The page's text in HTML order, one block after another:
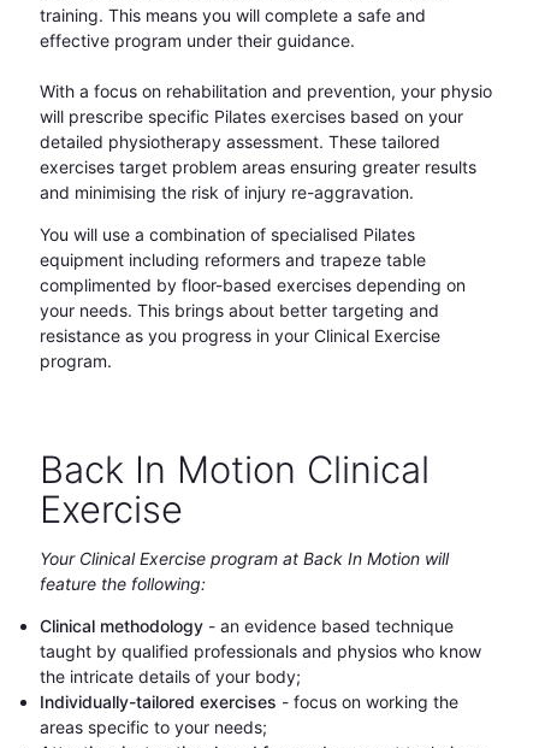
training. This means you will complete a safe and
effective program under their guidance.
With a focus on rehabilitation and prevention, your physio
will prescribe specific Pilates exercises based on your
detailed physiotherapy assessment. These tailored
exercises target problem areas ensuring greater results
and minimising the risk of injury re-aggravation.
You will use a combination of specialised Pilates
equipment including reformers and trapeze table
complimented by floor-based exercises depending on
your needs. This brings about better targeting and
resistance as you progress in your Clinical Exercise
program.
Back In Motion Clinical
Exercise
Your Clinical Exercise program at Back In Motion will
feature the following:
Clinical methodology- an evidence based technique
taught by qualified professionals and physios who know
the intricate details of your body;
Individually-tailored exercises - focus on working the
areas specific to your needs;